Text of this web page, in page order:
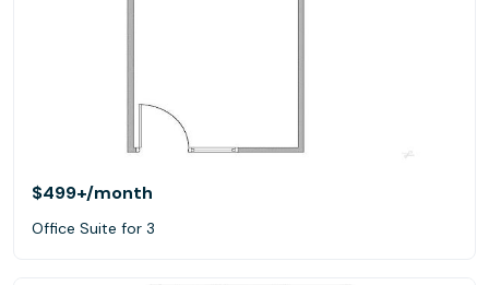
$499+/month
Office Suite for 3